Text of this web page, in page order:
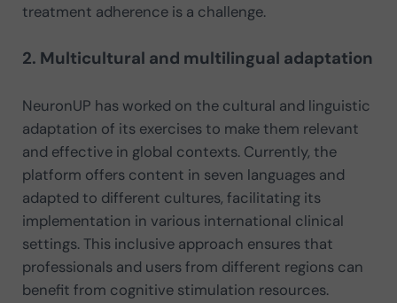
treatment adherence is a challenge.
2. Multicultural and multilingual adaptation
NeuronUP has worked on the cultural and linguistic
adaptation of its exercises to make them relevant
and effective in global contexts. Currently, the
platform offers content in seven languages and
adapted to different cultures, facilitating its
implementation in various international clinical
settings. This inclusive approach ensures that
professionals and users from different regions can
benefit from cognitive stimulation resources.